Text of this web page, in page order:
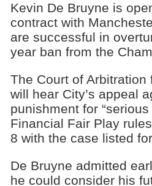
Kevin De Bruyne is
contract with
are successful in
year ban from the
The Court of Arbitration
will hear City’s appeal
punishment for
Financial Fair Play
8 with the case listed
De Bruyne admitted
he could consider his